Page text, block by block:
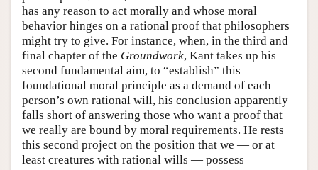
has any reason to act morally and whose moral
behavior hinges on a rational proof that philosophers
might try to give. For instance, when, in the third and
final chapter of the Groundwork, Kant takes up his
second fundamental aim, to “establish” this
foundational moral principle as a demand of each
person’s own rational will, his conclusion apparently
falls short of answering those who want a proof that
we really are bound by moral requirements. He rests
this second project on the position that we — or at
least creatures with rational wills — possess